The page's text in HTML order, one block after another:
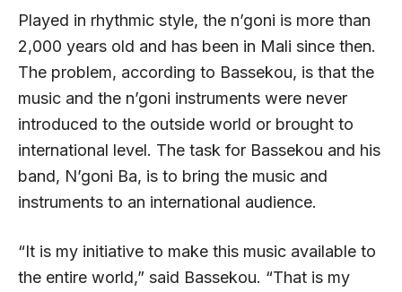
Played in rhythmic style, the n’goni is more than
2,000 years old and has been in Mali since then.
The problem, according to Bassekou, is that the
music and the n’goni instruments were never
introduced to the outside world or brought to
international level. The task for Bassekou and his
band, N’goni Ba, is to bring the music and
instruments to an international audience.
“It is my initiative to make this music available to
the entire world,” said Bassekou. “That is my